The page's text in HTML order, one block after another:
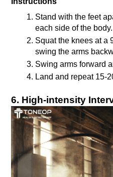
Stand with the feet
each side of the body.
Squat the knees at a
swing the arms
Swing arms forward
6. High-intensity